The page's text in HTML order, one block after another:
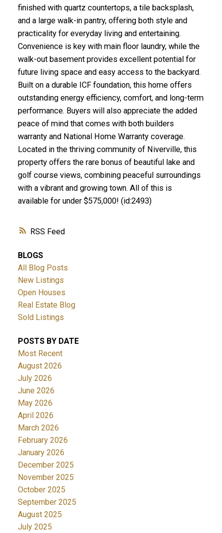
RSS
finished with quartz countertops, a tile backsplash,
and a large walk-in pantry, offering both style and
practicality for everyday living and entertaining.
Convenience is key with main floor laundry, while the
walk-out basement provides excellent potential for
future living space and easy access to the backyard.
Built on a durable ICF foundation, this home offers
outstanding energy efficiency, comfort, and long-term
performance. Buyers will also appreciate the added
peace of mind that comes with both builders
warranty and National Home Warranty coverage.
Located in the thriving community of Niverville, this
property offers the rare bonus of beautiful lake and
golf course views, combining peaceful surroundings
with a vibrant and growing town. All of this is
available for under $575,000! (id:2493)
BLOGS
All Blog Posts
New Listings
Open Houses
Real Estate Blog
Sold Listings
POSTS BY DATE
Most Recent
August 2026
July 2026
June 2026
May 2026
April 2026
March 2026
February 2026
January 2026
December 2025
November 2025
October 2025
September 2025
August 2025
July 2025